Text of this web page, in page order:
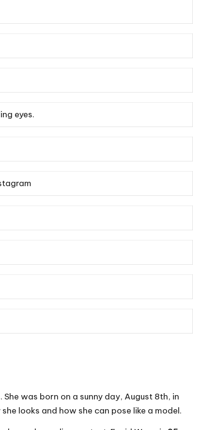
eyes.
was born on a sunny day, August 8th, in
looks and how she can pose like a model.